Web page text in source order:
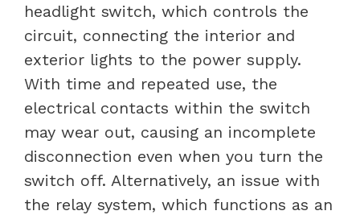
headlight switch, which controls the
circuit, connecting the interior and
exterior lights to the power supply.
With time and repeated use, the
electrical contacts within the switch
may wear out, causing an incomplete
disconnection even when you turn the
switch off. Alternatively, an issue with
the relay system, which functions as an